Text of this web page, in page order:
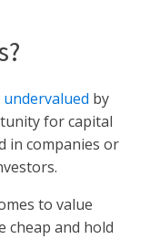
undervalued by
for capital
in companies or
to value
cheap and hold